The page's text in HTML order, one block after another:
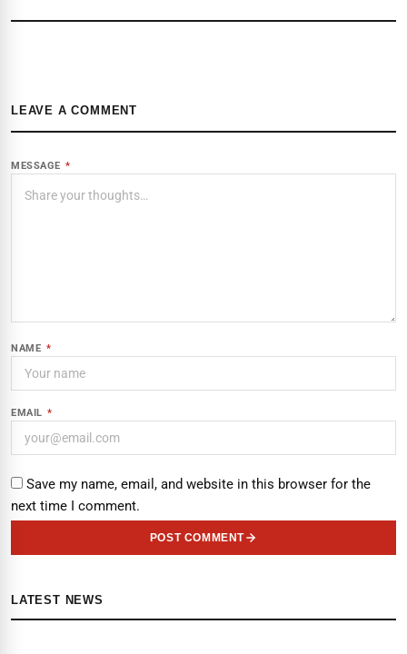
LEAVE A COMMENT
MESSAGE *
NAME *
EMAIL *
Save my name, email, and website in this browser for the
next time I comment.
POST COMMENT
LATEST NEWS